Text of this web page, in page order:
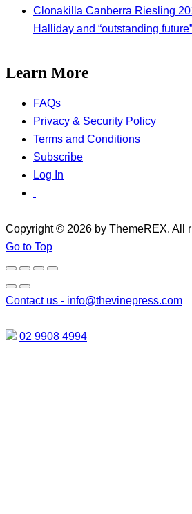
Clonakilla Canberra Riesling
Halliday and “outstanding future”
Learn More
FAQs
Privacy & Security Policy
Terms and Conditions
Subscribe
Log In
Copyright © 2026 by ThemeREX. All
Go to Top
Contact us - info@thevinepress.com
02 9908 4994